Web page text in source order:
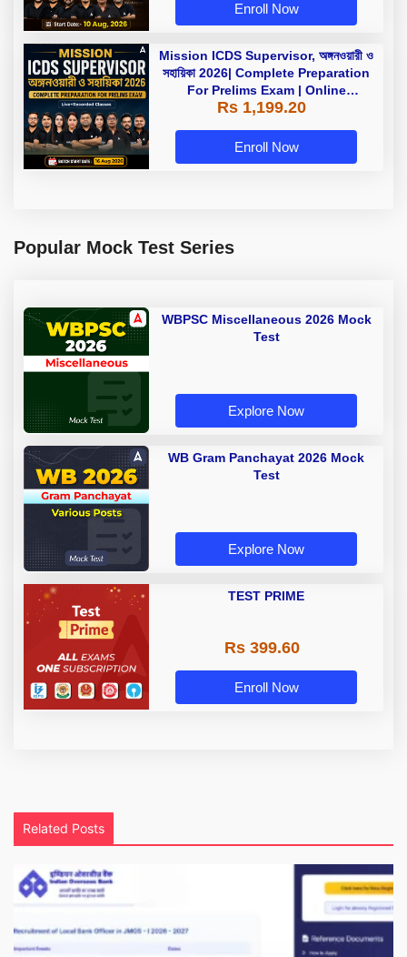
Enroll Now
Mission ICDS Supervisor, অঙ্গনওয়ারী ও
সহায়িকা 2026| Complete Preparation
For Prelims Exam | Online
Live+Recorded Classes by Adda
Rs 1,199.20
Enroll Now
Popular Mock Test Series
WBPSC Miscellaneous 2026 Mock
Test
Explore Now
WB Gram Panchayat 2026 Mock
Test
Explore Now
TEST PRIME
Rs 399.60
Enroll Now
Related Posts